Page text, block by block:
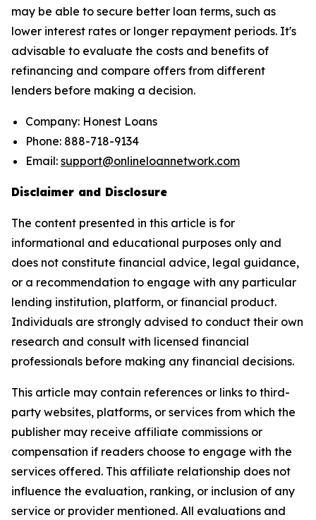
may be able to secure better loan terms, such as
lower interest rates or longer repayment periods. It's
advisable to evaluate the costs and benefits of
refinancing and compare offers from different
lenders before making a decision.
Company: Honest Loans
Phone: 888-718-9134
Email: support@onlineloannetwork.com
Disclaimer and Disclosure
The content presented in this article is for
informational and educational purposes only and
does not constitute financial advice, legal guidance,
or a recommendation to engage with any particular
lending institution, platform, or financial product.
Individuals are strongly advised to conduct their own
research and consult with licensed financial
professionals before making any financial decisions.
This article may contain references or links to third-
party websites, platforms, or services from which the
publisher may receive affiliate commissions or
compensation if readers choose to engage with the
services offered. This affiliate relationship does not
influence the evaluation, ranking, or inclusion of any
service or provider mentioned. All evaluations and